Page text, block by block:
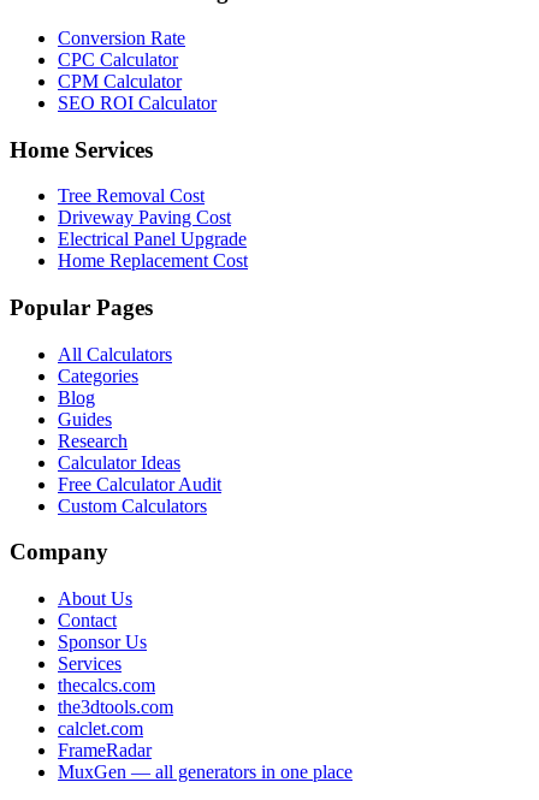
Conversion Rate
CPC Calculator
CPM Calculator
SEO ROI Calculator
Home Services
Tree Removal Cost
Driveway Paving Cost
Electrical Panel Upgrade
Home Replacement Cost
Popular Pages
All Calculators
Categories
Blog
Guides
Research
Calculator Ideas
Free Calculator Audit
Custom Calculators
Company
About Us
Contact
Sponsor Us
Services
thecalcs.com
the3dtools.com
calclet.com
FrameRadar
MuxGen — all generators in one place